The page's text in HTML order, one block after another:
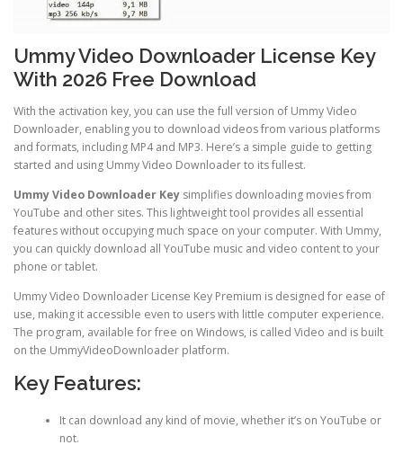
Ummy Video Downloader License Key
With 2026 Free Download
With the activation key, you can use the full version of Ummy Video
Downloader, enabling you to download videos from various platforms
and formats, including MP4 and MP3. Here’s a simple guide to getting
started and using Ummy Video Downloader to its fullest.
Ummy Video Downloader Key simplifies downloading movies from
YouTube and other sites. This lightweight tool provides all essential
features without occupying much space on your computer. With Ummy,
you can quickly download all YouTube music and video content to your
phone or tablet.
Ummy Video Downloader License Key Premium is designed for ease of
use, making it accessible even to users with little computer experience.
The program, available for free on Windows, is called Video and is built
on the UmmyVideoDownloader platform.
Key Features:
It can download any kind of movie, whether it’s on YouTube or
not.